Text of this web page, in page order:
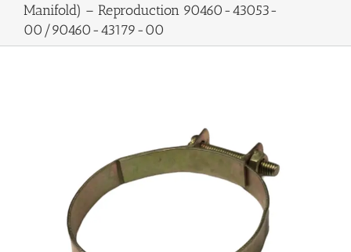
Manifold) – Reproduction 90460-43053-
00/90460-43179-00